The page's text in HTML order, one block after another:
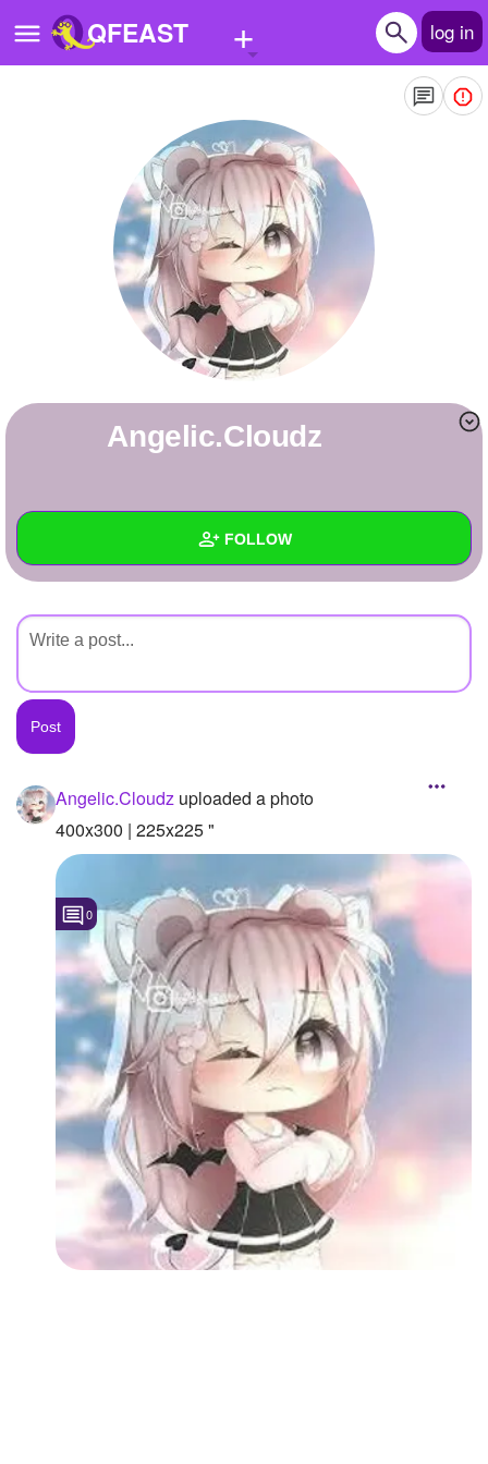
QFEAST + log in
Quizzes
Stories
Questions
Write Story
Create Page
+ FOLLOW
Created Quizzes
Created Stories
Asked Questions
Created Polls
Created Pages
Photos 1
Following
Followers
Favorite Quizzes
Favorite Stories
Starred Questions
Starred Polls
Starred Photos
Angelic.Cloudz
Angelic.Cloudz uploaded a photo
400x300 | 225x225 "
0